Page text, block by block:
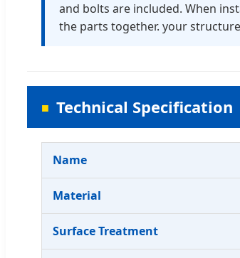
and bolts are included. When
the parts together. your
Technical Specification
Name
Material
Surface Treatment